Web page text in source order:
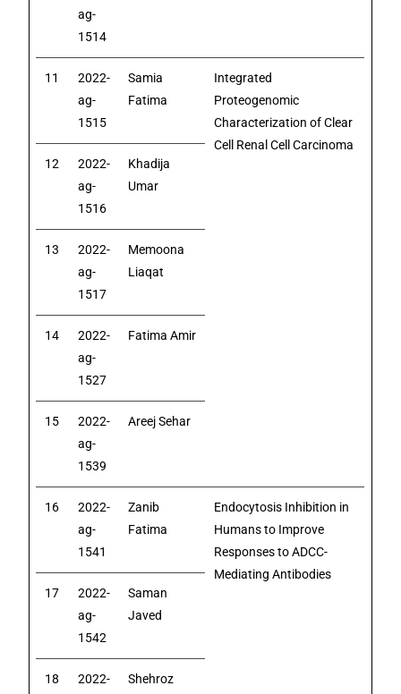
ag-
1514
11
2022-
ag-
1515
Samia
Fatima
Integrated
Proteogenomic
Characterization of Clear
Cell Renal Cell Carcinoma
12
2022-
ag-
1516
Khadija
Umar
13
2022-
ag-
1517
Memoona
Liaqat
14
2022-
ag-
1527
Fatima Amir
15
2022-
ag-
1539
Areej Sehar
16
2022-
ag-
1541
Zanib
Fatima
Endocytosis Inhibition in
Humans to Improve
Responses to ADCC-
Mediating Antibodies
17
2022-
ag-
1542
Saman
Javed
18
2022-
Shehroz